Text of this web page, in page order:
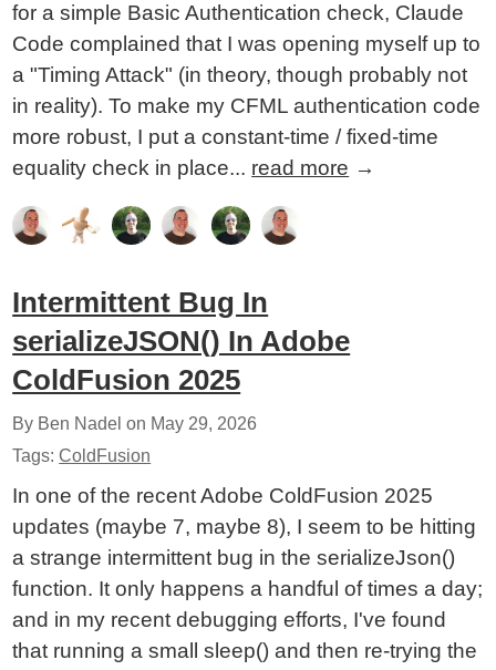
for a simple Basic Authentication check, Claude
Code complained that I was opening myself up to
a "Timing Attack" (in theory, though probably not
in reality). To make my CFML authentication code
more robust, I put a constant-time / fixed-time
equality check in place... read more →
Intermittent Bug In
serializeJSON() In Adobe
ColdFusion 2025
By Ben Nadel on May 29, 2026
Tags:ColdFusion
In one of the recent Adobe ColdFusion 2025
updates (maybe 7, maybe 8), I seem to be hitting
a strange intermittent bug in the serializeJson()
function. It only happens a handful of times a day;
and in my recent debugging efforts, I've found
that running a small sleep() and then re-trying the